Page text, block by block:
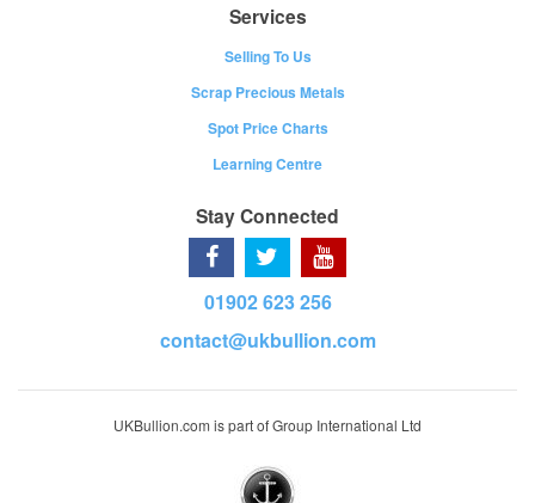
Services
Selling To Us
Scrap Precious Metals
Spot Price Charts
Learning Centre
Stay Connected
01902 623 256
contact@ukbullion.com
UKBullion.com is part of Group International Ltd